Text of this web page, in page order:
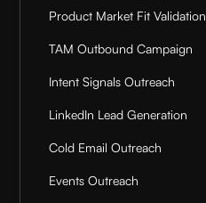
Product Market Fit Validation
TAM Outbound Campaign
Intent Signals Outreach
LinkedIn Lead Generation
Cold Email Outreach
Events Outreach